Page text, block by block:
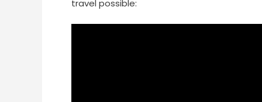
travel possible: